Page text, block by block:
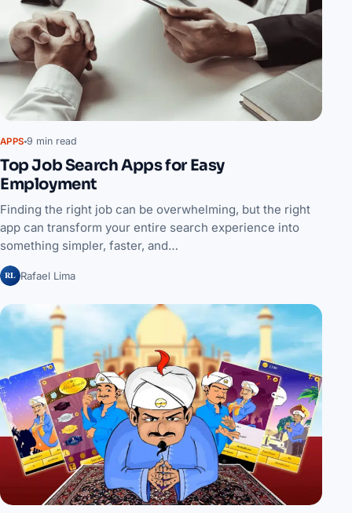
APPS 9 min read
Top Job Search Apps for Easy
Employment
Finding the right job can be overwhelming, but the right
app can transform your entire search experience into
something simpler, faster, and…
RL Rafael Lima